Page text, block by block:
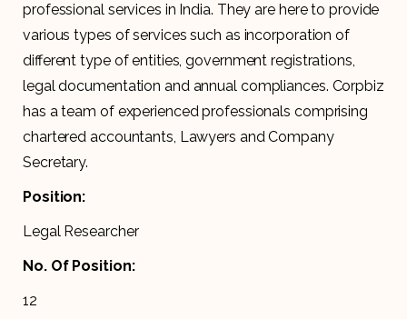
professional services in India. They are here to provide
various types of services such as incorporation of
different type of entities, government registrations,
legal documentation and annual compliances. Corpbiz
has a team of experienced professionals comprising
chartered accountants, Lawyers and Company
Secretary.
Position:
Legal Researcher
No. Of Position:
12